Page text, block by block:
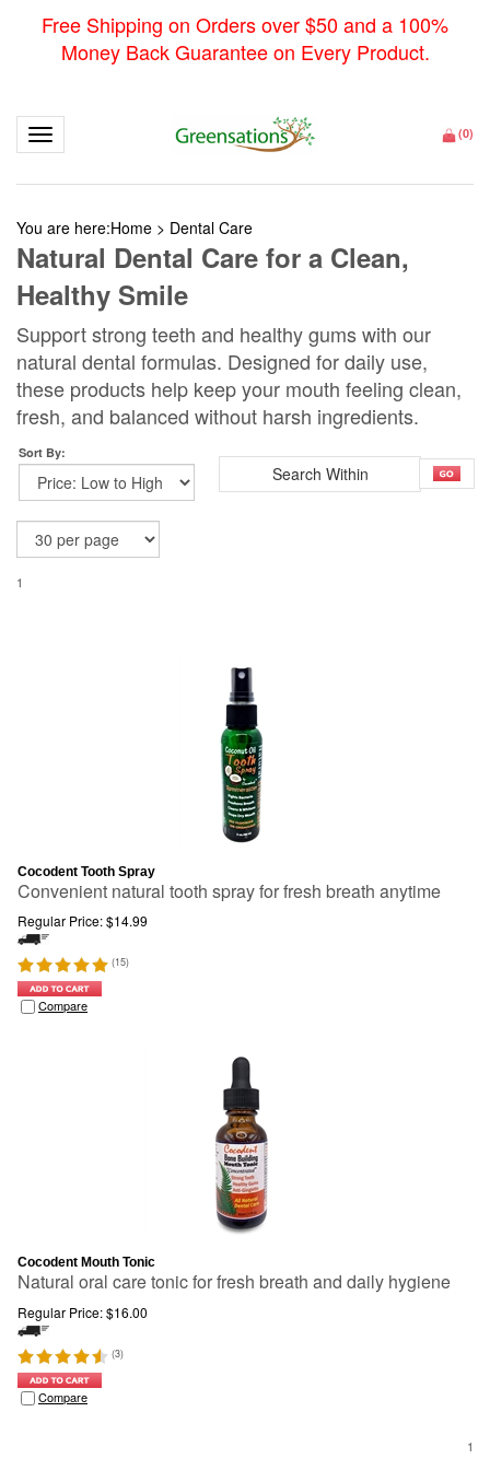
Free Shipping on Orders over $50 and a 100%
Money Back Guarantee on Every Product.
Toggle navigation (0)
You are here:Home > Dental Care
Natural Dental Care for a Clean,
Healthy Smile
Support strong teeth and healthy gums with our
natural dental formulas. Designed for daily use,
these products help keep your mouth feeling clean,
fresh, and balanced without harsh ingredients.
Sort By:
1
Cocodent Tooth Spray
Convenient natural tooth spray for fresh breath anytime
Regular Price:$14.99
(15)
Compare
Cocodent Mouth Tonic
Natural oral care tonic for fresh breath and daily hygiene
Regular Price:$16.00
(3)
Compare
1